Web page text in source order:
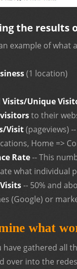
the results
example of what
(1 location)
Visits/Unique
to their
Visit(pageviews)
Home =>
Rate-- This
what individual
-- 50% and
(Google) or
what
have gathered all
over into the